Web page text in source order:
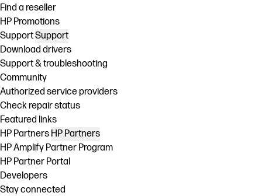
Find a reseller
HP Promotions
SupportSupport
Download drivers
Support & troubleshooting
Community
Authorized service providers
Check repair status
Featured links
HP Partners HP Partners
HP Amplify Partner Program
HP Partner Portal
Developers
Stay connected